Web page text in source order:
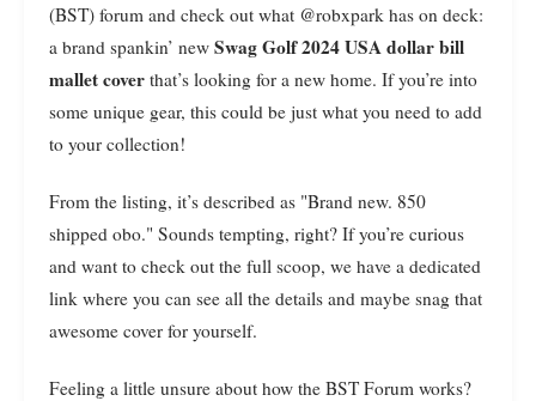
(BST) forum and check out what @robxpark has on deck:
a brand spankin’ new Swag Golf 2024 USA dollar bill
mallet cover that’s looking for a new home. If you’re into
some unique gear, this could be just what you need to add
to your collection!
From the listing, it’s described as "Brand new. 850
shipped obo." Sounds tempting, right? If you’re curious
and want to check out the full scoop, we have a dedicated
link where you can see all the details and maybe snag that
awesome cover for yourself.
Feeling a little unsure about how the BST Forum works?